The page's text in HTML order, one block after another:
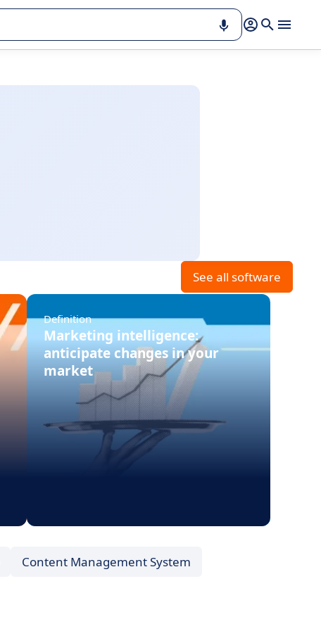
See all software
Definition
Marketing intelligence:
anticipate changes in your
market
Content Management System